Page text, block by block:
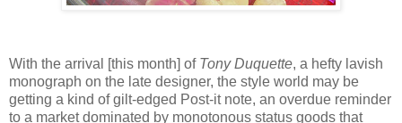
With the arrival [this month] of Tony Duquette, a hefty lavish
monograph on the late designer, the style world may be
getting a kind of gilt-edged Post-it note, an overdue reminder
to a market dominated by monotonous status goods that